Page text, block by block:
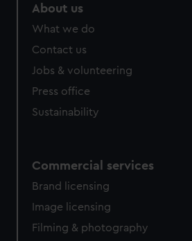
About us
What we do
Contact us
Jobs & volunteering
Press office
Sustainability
Commercial services
Brand licensing
Image licensing
Filming & photography